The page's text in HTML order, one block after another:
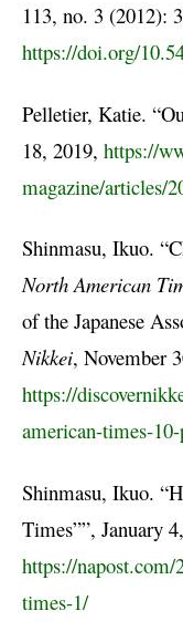
113, no. 3 (2012):
https://doi.org/
Pelletier, Katie.
18, 2019, https://
magazine/articles/
Shinmasu, Ikuo.
North American
of the Japanese
Nikkei, November
https://
american-times-
Shinmasu, Ikuo.
Times””, January
https://
times-1/